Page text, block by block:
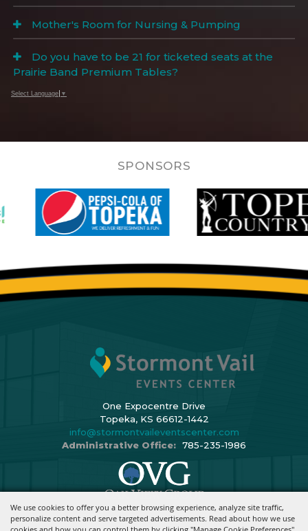
We use cookies to offer you a better browsing experience, analyze site traffic,
personalize content and serve targeted advertisements. Read about how we use
Mother's Room for Nursing & Pumping
Do you have to be 21 for ticketed seats at the
Prairie Band Premium Tables?
Select Language ▼
SPONSORS
One Expocentre Drive
Topeka, KS 66612-1442
info@stormontvaileventscenter.com
Administrative Office: 785-235-1986
Copyright ©2026, Stormont Vail Events Center. All Rights Reserved.